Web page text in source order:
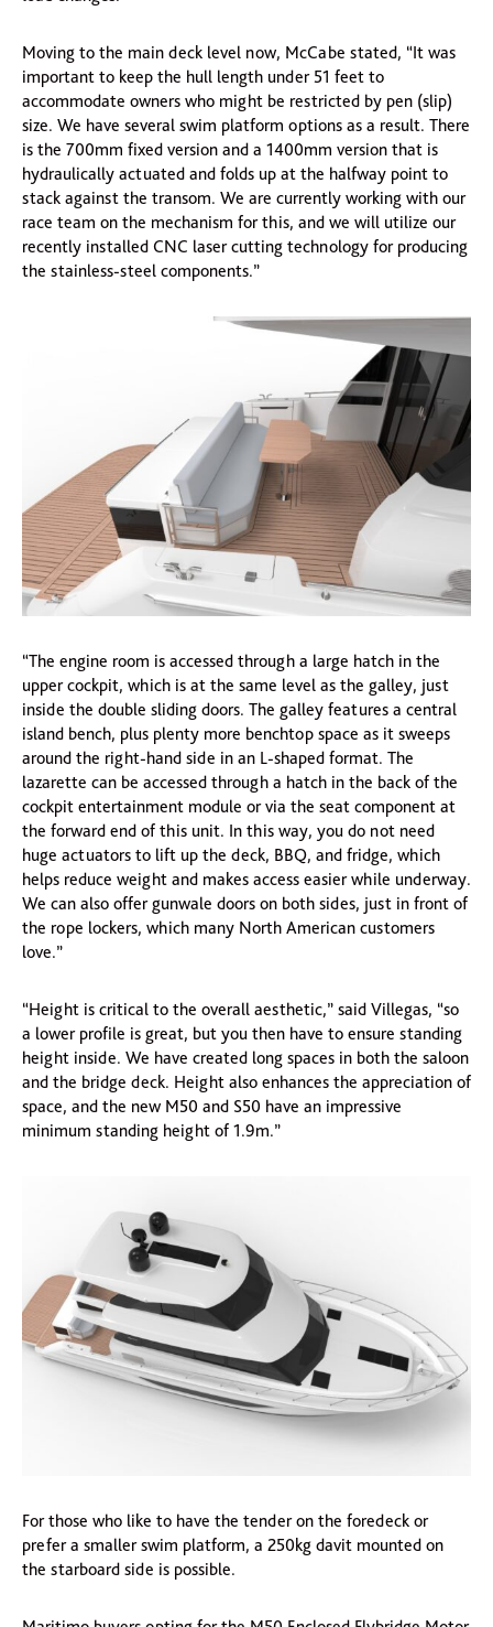
Moving to the main deck level now, McCabe stated, “It was
important to keep the hull length under 51 feet to
accommodate owners who might be restricted by pen (slip)
size. We have several swim platform options as a result. There
is the 700mm fixed version and a 1400mm version that is
hydraulically actuated and folds up at the halfway point to
stack against the transom. We are currently working with our
race team on the mechanism for this, and we will utilize our
recently installed CNC laser cutting technology for producing
the stainless-steel components.”
“The engine room is accessed through a large hatch in the
upper cockpit, which is at the same level as the galley, just
inside the double sliding doors. The galley features a central
island bench, plus plenty more benchtop space as it sweeps
around the right-hand side in an L-shaped format. The
lazarette can be accessed through a hatch in the back of the
cockpit entertainment module or via the seat component at
the forward end of this unit. In this way, you do not need
huge actuators to lift up the deck, BBQ, and fridge, which
helps reduce weight and makes access easier while underway.
We can also offer gunwale doors on both sides, just in front of
the rope lockers, which many North American customers
love.”
“Height is critical to the overall aesthetic,” said Villegas, “so
a lower profile is great, but you then have to ensure standing
height inside. We have created long spaces in both the saloon
and the bridge deck. Height also enhances the appreciation of
space, and the new M50 and S50 have an impressive
minimum standing height of 1.9m.”
For those who like to have the tender on the foredeck or
prefer a smaller swim platform, a 250kg davit mounted on
the starboard side is possible.